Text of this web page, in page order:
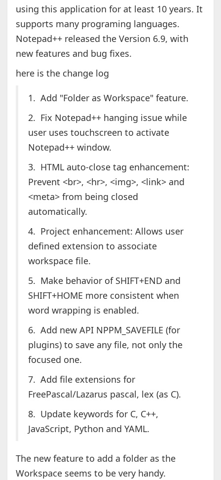
using this application for at least 10 years. It
supports many programing languages.
Notepad++ released the Version 6.9, with
new features and bug fixes.
here is the change log
1. Add "Folder as Workspace" feature.
2. Fix Notepad++ hanging issue while
user uses touchscreen to activate
Notepad++ window.
3. HTML auto-close tag enhancement:
Prevent <br>, <hr>, <img>, <link> and
<meta> from being closed
automatically.
4. Project enhancement: Allows user
defined extension to associate
workspace file.
5. Make behavior of SHIFT+END and
SHIFT+HOME more consistent when
word wrapping is enabled.
6. Add new API NPPM_SAVEFILE (for
plugins) to save any file, not only the
focused one.
7. Add file extensions for
FreePascal/Lazarus pascal, lex (as C).
8. Update keywords for C, C++,
JavaScript, Python and YAML.
The new feature to add a folder as the
Workspace seems to be very handy.